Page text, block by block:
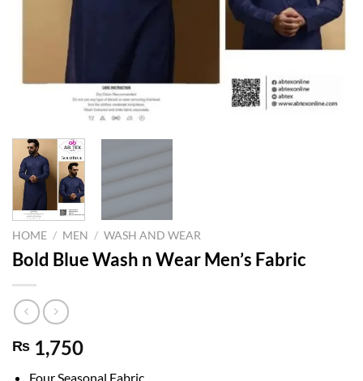
HOME / MEN / WASH AND WEAR
Bold Blue Wash n Wear Men’s Fabric
₨ 1,750
Four Seasonal Fabric